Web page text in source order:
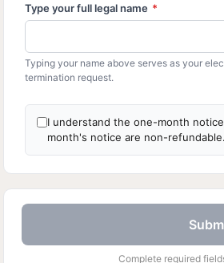
Type your full legal name *
Typing your name above serves as your
termination request.
I understand the one-month
month's notice are non-refundable.
Complete required